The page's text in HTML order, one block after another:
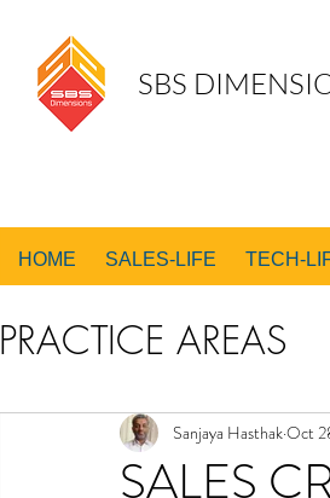
SBS
HOME SALES-LIFE TECH-
PRACTICE AREAS
SALES
SALES
Sanjaya HasthakOct